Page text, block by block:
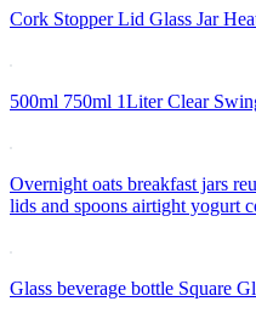
Cork Stopper Lid Glass Jar
500ml 750ml 1Liter Clear
Overnight oats breakfast jars
lids and spoons airtight yogurt
Glass beverage bottle Square